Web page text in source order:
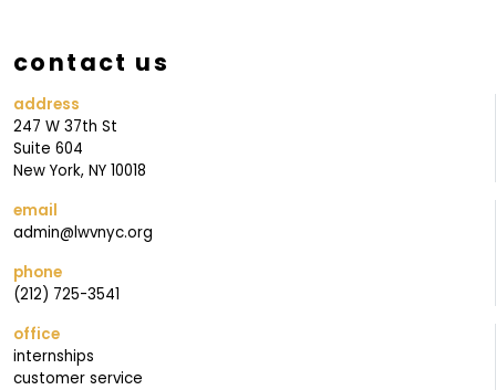
I
N
contact us
address
247 W 37th St
Suite 604
New York, NY 10018
email
admin@lwvnyc.org
phone
(212) 725-3541
office
internships
customer service